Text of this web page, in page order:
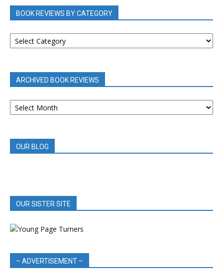
BOOK REVIEWS BY CATEGORY
BOOK
REVIEWS
ARCHIVED BOOK REVIEWS
ARCHIVED
BOOK
OUR BLOG
OUR SISTER SITE
– ADVERTISEMENT –